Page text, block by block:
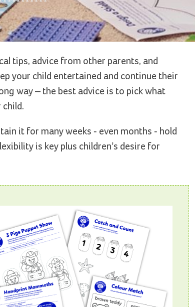
tips, advice from other parents, and
your child entertained and continue their
way – the best advice is to pick what
it for many weeks - even months - hold
is key plus children’s desire for